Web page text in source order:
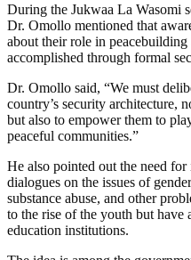
During the Jukwaa La Wasomi
Dr. Omollo mentioned that
about their role in
accomplished through formal
Dr. Omollo said, “We must
country’s security architecture,
but also to empower them to
peaceful communities.”
He also pointed out the need
dialogues on the issues of
substance abuse, and other
to the rise of the youth but have
education institutions.